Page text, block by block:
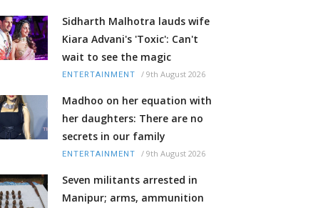
Sidharth Malhotra lauds wife
Kiara Advani's 'Toxic': Can't
wait to see the magic
ENTERTAINMENT / 9th August 2026
Madhoo on her equation with
her daughters: There are no
secrets in our family
ENTERTAINMENT / 9th August 2026
Seven militants arrested in
Manipur; arms, ammunition